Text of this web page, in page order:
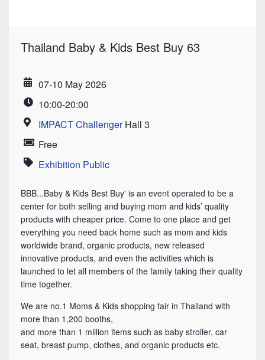
Thailand Baby & Kids Best Buy 63
Date07-10 May 2026
Time10:00-20:00
Location
IMPACT ChallengerHall 3
PriceFree
Category
Exhibition Public
BBB...Baby & Kids Best Buy' is an event operated to be a
center for both selling and buying mom and kids’ quality
products with cheaper price. Come to one place and get
everything you need back home such as mom and kids
worldwide brand, organic products, new released
innovative products, and even the activities which is
launched to let all members of the family taking their quality
time together.
We are no.1 Moms & Kids shopping fair in Thailand with
more than 1,200 booths,
and more than 1 million items such as baby stroller, car
seat, breast pump, clothes, and organic products etc.